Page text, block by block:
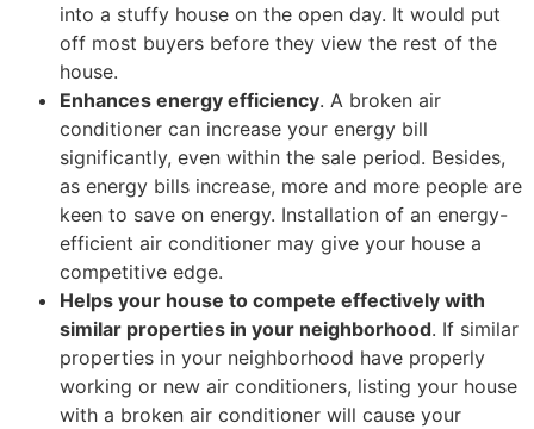
into a stuffy house on the open day. It would put
off most buyers before they view the rest of the
house.
Enhances energy efficiency. A broken air
conditioner can increase your energy bill
significantly, even within the sale period. Besides,
as energy bills increase, more and more people are
keen to save on energy. Installation of an energy-
efficient air conditioner may give your house a
competitive edge.
Helps your house to compete effectively with
similar properties in your neighborhood. If similar
properties in your neighborhood have properly
working or new air conditioners, listing your house
with a broken air conditioner will cause your